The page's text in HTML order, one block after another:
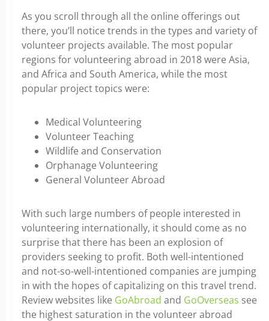
As you scroll through all the online offerings out
there, you’ll notice trends in the types and variety of
volunteer projects available. The most popular
regions for volunteering abroad in 2018 were Asia,
and Africa and South America, while the most
popular project topics were:
Medical Volunteering
Volunteer Teaching
Wildlife and Conservation
Orphanage Volunteering
General Volunteer Abroad
With such large numbers of people interested in
volunteering internationally, it should come as no
surprise that there has been an explosion of
providers seeking to profit. Both well-intentioned
and not-so-well-intentioned companies are jumping
in with the hopes of capitalizing on this travel trend.
Review websites like GoAbroad and GoOverseas see
the highest saturation in the volunteer abroad